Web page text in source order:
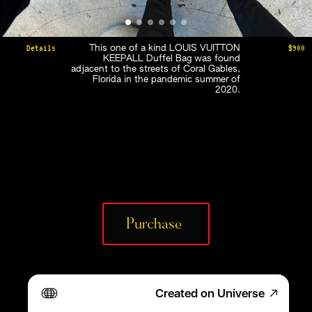
Details
This one of a kind LOUIS VUITTON
KEEPALL Duffel Bag was found
adjacent to the streets of Coral Gables,
Florida in the pandemic summer of
2020.
$900
Purchase
Created on Universe